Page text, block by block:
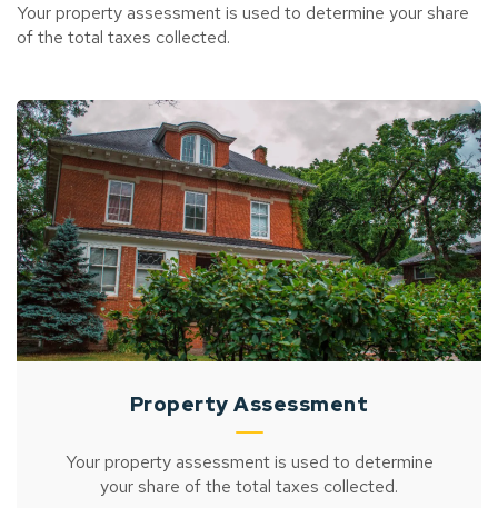
Your property assessment is used to determine your share
of the total taxes collected.
Property Assessment
Your property assessment is used to determine
your share of the total taxes collected.